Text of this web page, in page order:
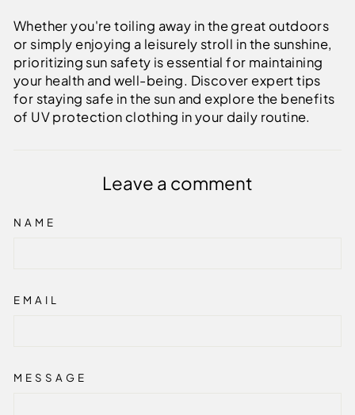
Whether you're toiling away in the great outdoors
or simply enjoying a leisurely stroll in the sunshine,
prioritizing sun safety is essential for maintaining
your health and well-being. Discover expert tips
for staying safe in the sun and explore the benefits
of UV protection clothing in your daily routine.
Leave a comment
NAME
EMAIL
MESSAGE